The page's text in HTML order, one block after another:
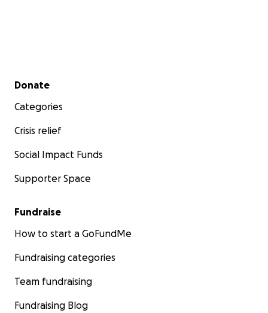
Secondary menu
Donate
Categories
Crisis relief
Social Impact Funds
Supporter Space
Fundraise
How to start a GoFundMe
Fundraising categories
Team fundraising
Fundraising Blog